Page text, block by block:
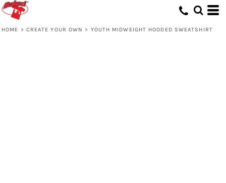
HOME > CREATE YOUR OWN > YOUTH MIDWEIGHT HOODED SWEATSHIRT